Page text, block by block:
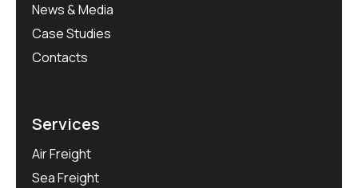
News & Media
Case Studies
Contacts
Services
Air Freight
Sea Freight